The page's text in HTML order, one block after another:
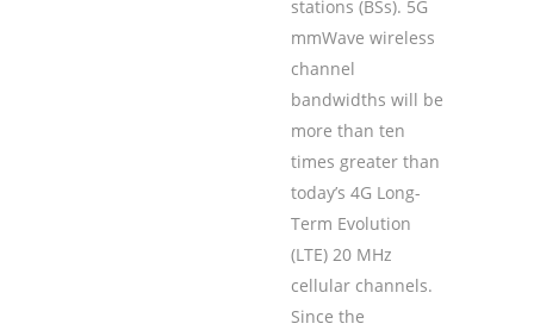
stations (BSs). 5G
mmWave wireless
channel
bandwidths will be
more than ten
times greater than
today’s 4G Long-
Term Evolution
(LTE) 20 MHz
cellular channels.
Since the